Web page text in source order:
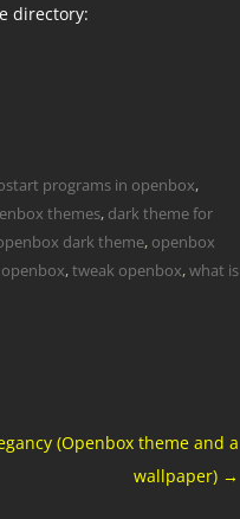
directory:
programs in openbox,
themes, dark theme for
dark theme, openbox
,tweak openbox,what is
(Openbox theme and a
wallpaper) →